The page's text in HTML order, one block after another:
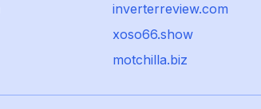
inverterreview.com
xoso66.show
motchilla.biz